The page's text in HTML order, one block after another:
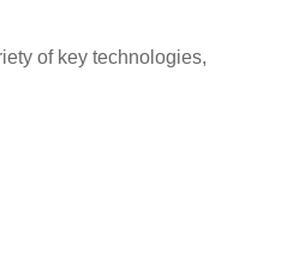
of key technologies,